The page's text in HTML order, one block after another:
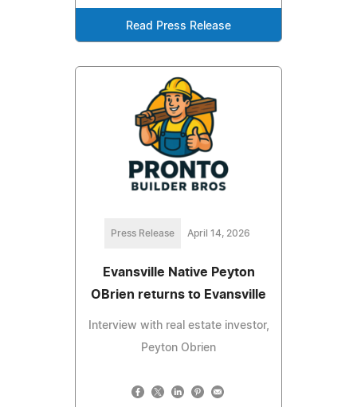
Read Press Release
Press Release April 14, 2026
Evansville Native Peyton
OBrien returns to Evansville
Interview with real estate investor,
Peyton Obrien